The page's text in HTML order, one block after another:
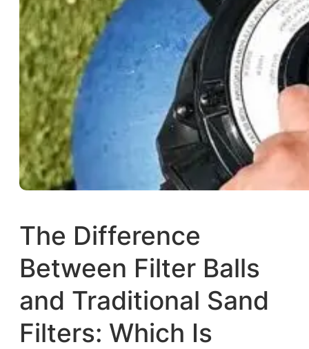
The Difference
Between Filter Balls
and Traditional Sand
Filters: Which Is